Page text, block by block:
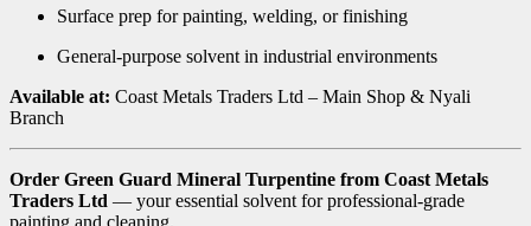
Surface prep for painting, welding, or finishing
General-purpose solvent in industrial environments
Available at: Coast Metals Traders Ltd – Main Shop & Nyali
Branch
Order Green Guard Mineral Turpentine from Coast Metals
Traders Ltd — your essential solvent for professional-grade
painting and cleaning.